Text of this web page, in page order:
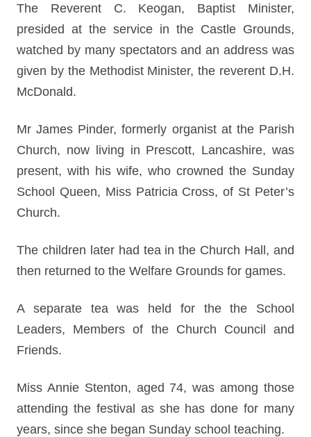
The Reverent C. Keogan, Baptist Minister,
presided at the service in the Castle Grounds,
watched by many spectators and an address was
given by the Methodist Minister, the reverent D.H.
McDonald.
Mr James Pinder, formerly organist at the Parish
Church, now living in Prescott, Lancashire, was
present, with his wife, who crowned the Sunday
School Queen, Miss Patricia Cross, of St Peter’s
Church.
The children later had tea in the Church Hall, and
then returned to the Welfare Grounds for games.
A separate tea was held for the the School
Leaders, Members of the Church Council and
Friends.
Miss Annie Stenton, aged 74, was among those
attending the festival as she has done for many
years, since she began Sunday school teaching.